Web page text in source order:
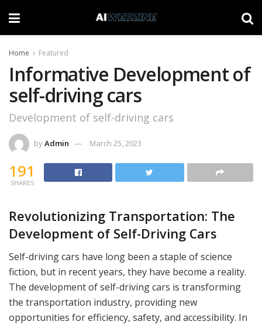
Home Featured
Informative Development of
self-driving cars
Development of self-driving cars
byAdmin March 25, 2023
191
SHARES
Revolutionizing Transportation: The
Development of Self-Driving Cars
Self-driving cars have long been a staple of science
fiction, but in recent years, they have become a reality.
The development of self-driving cars is transforming
the transportation industry, providing new
opportunities for efficiency, safety, and accessibility. In